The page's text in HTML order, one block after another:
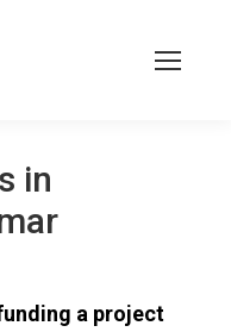
in
a project